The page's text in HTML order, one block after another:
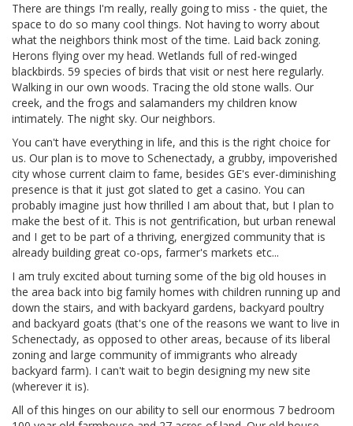
There are things I'm really, really going to miss - the quiet, the
space to do so many cool things. Not having to worry about
what the neighbors think most of the time. Laid back zoning.
Herons flying over my head. Wetlands full of red-winged
blackbirds. 59 species of birds that visit or nest here regularly.
Walking in our own woods. Tracing the old stone walls. Our
creek, and the frogs and salamanders my children know
intimately. The night sky. Our neighbors.
You can't have everything in life, and this is the right choice for
us. Our plan is to move to Schenectady, a grubby, impoverished
city whose current claim to fame, besides GE's ever-diminishing
presence is that it just got slated to get a casino. You can
probably imagine just how thrilled I am about that, but I plan to
make the best of it. This is not gentrification, but urban renewal
and I get to be part of a thriving, energized community that is
already building great co-ops, farmer's markets etc...
I am truly excited about turning some of the big old houses in
the area back into big family homes with children running up and
down the stairs, and with backyard gardens, backyard poultry
and backyard goats (that's one of the reasons we want to live in
Schenectady, as opposed to other areas, because of its liberal
zoning and large community of immigrants who already
backyard farm). I can't wait to begin designing my new site
(wherever it is).
All of this hinges on our ability to sell our enormous 7 bedroom